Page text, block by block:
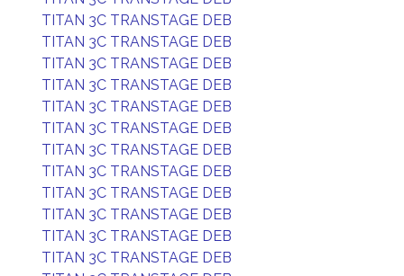
TITAN 3C TRANSTAGE DEB
TITAN 3C TRANSTAGE DEB
TITAN 3C TRANSTAGE DEB
TITAN 3C TRANSTAGE DEB
TITAN 3C TRANSTAGE DEB
TITAN 3C TRANSTAGE DEB
TITAN 3C TRANSTAGE DEB
TITAN 3C TRANSTAGE DEB
TITAN 3C TRANSTAGE DEB
TITAN 3C TRANSTAGE DEB
TITAN 3C TRANSTAGE DEB
TITAN 3C TRANSTAGE DEB